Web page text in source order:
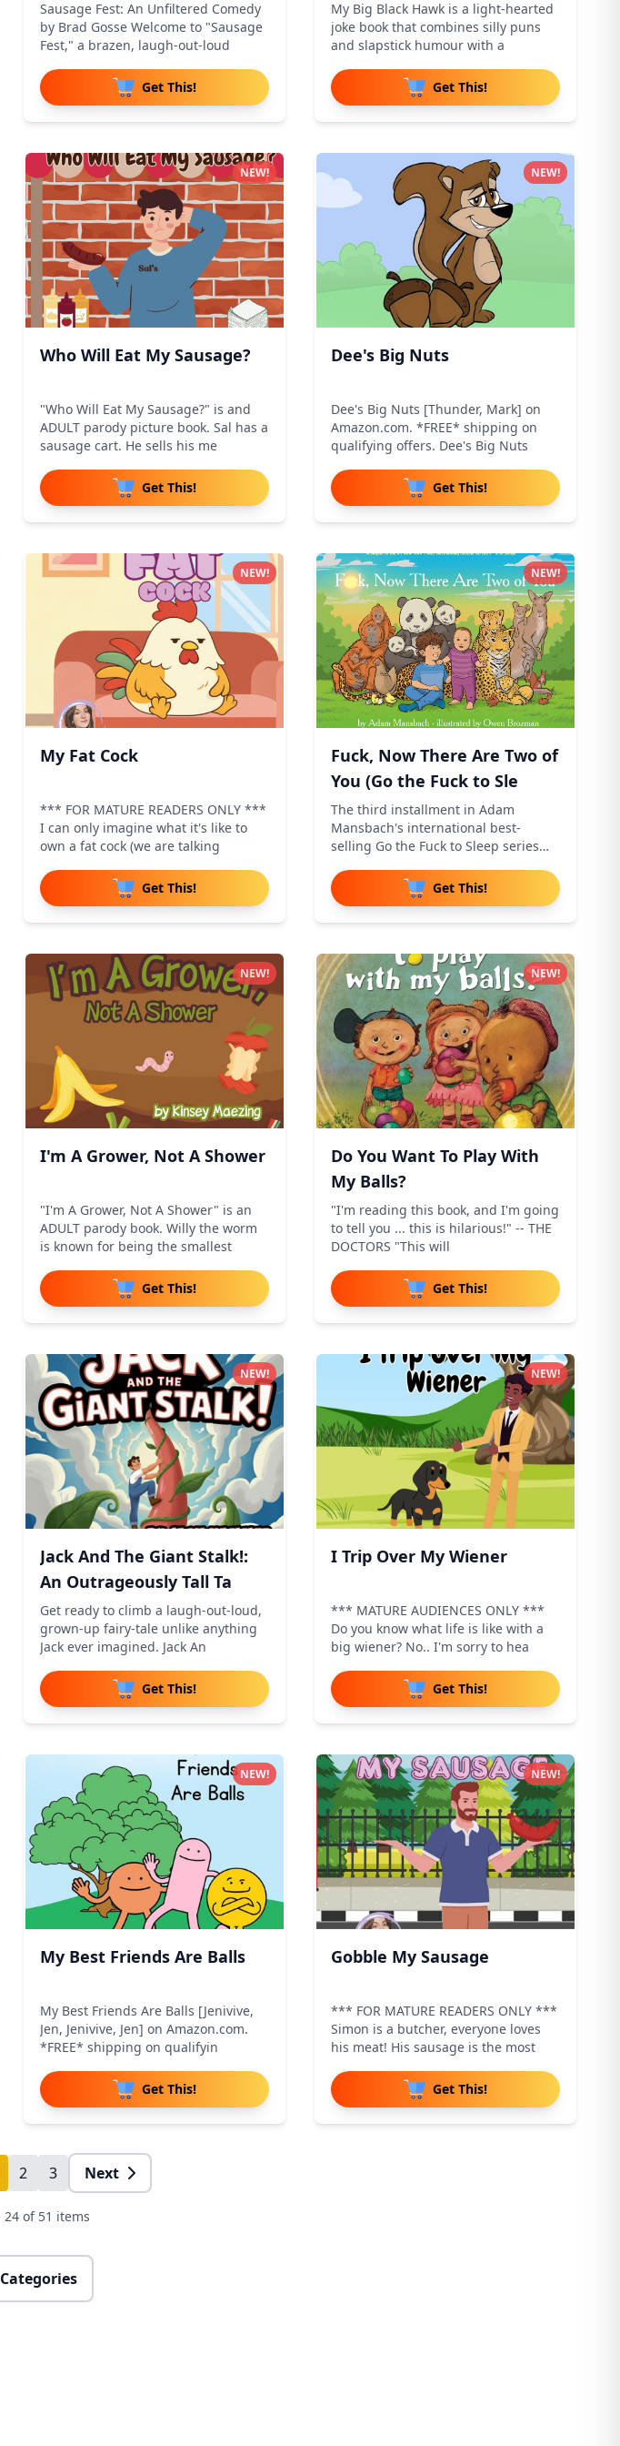
Sausage Fest: An Unfiltered Comedy
by Brad Gosse Welcome to "Sausage
Fest," a brazen, laugh-out-loud
Get This!
My Big Black Hawk is a light-hearted
joke book that combines silly puns
and slapstick humour with a
Get This!
Who Will Eat My Sausage?
"Who Will Eat My Sausage?" is and
ADULT parody picture book. Sal has a
sausage cart. He sells his me
Get This!
NEW!
Dee's Big Nuts
Dee's Big Nuts [Thunder, Mark] on
Amazon.com. *FREE* shipping on
qualifying offers. Dee's Big Nuts
Get This!
NEW!
My Fat Cock
*** FOR MATURE READERS ONLY ***
I can only imagine what it's like to
own a fat cock (we are talking
Get This!
NEW!
Fuck, Now There Are Two of
You (Go the Fuck to Sle
The third installment in Adam
Mansbach's international best-
selling Go the Fuck to Sleep series
Get This!
NEW!
I'm A Grower, Not A Shower
"I'm A Grower, Not A Shower" is an
ADULT parody book. Willy the worm
is known for being the smallest
Get This!
NEW!
Do You Want To Play With
My Balls?
"I'm reading this book, and I'm going
to tell you ... this is hilarious!" -- THE
DOCTORS "This will
Get This!
NEW!
Jack And The Giant Stalk!:
An Outrageously Tall Ta
Get ready to climb a laugh-out-loud,
grown-up fairy-tale unlike anything
Jack ever imagined. Jack An
Get This!
NEW!
I Trip Over My Wiener
*** MATURE AUDIENCES ONLY ***
Do you know what life is like with a
big wiener? No.. I'm sorry to hea
Get This!
NEW!
My Best Friends Are Balls
My Best Friends Are Balls [Jenivive,
Jen, Jenivive, Jen] on Amazon.com.
*FREE* shipping on qualifyin
Get This!
NEW!
Gobble My Sausage
*** FOR MATURE READERS ONLY ***
Simon is a butcher, everyone loves
his meat! His sausage is the most
Get This!
NEW!
2 3 Next
of 51 items